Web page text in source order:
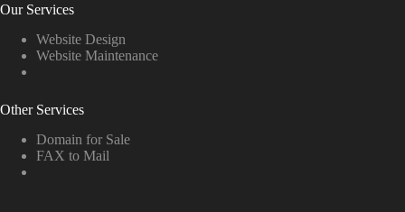
Our Services
Website Design
Website Maintenance
Other Services
Domain for Sale
FAX to Mail